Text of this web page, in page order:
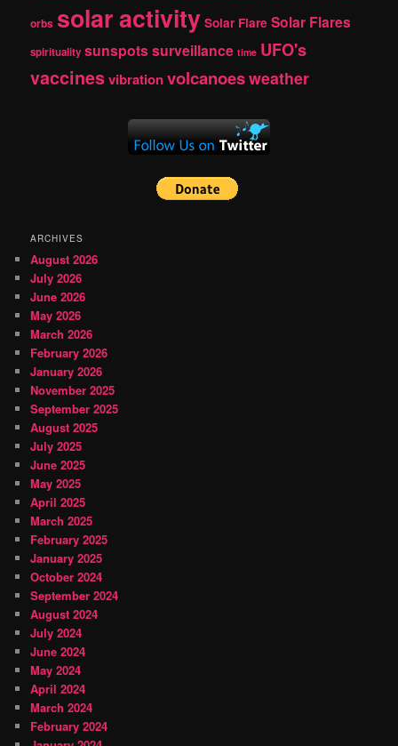
orbs solar activity Solar Flare Solar Flares
spirituality sunspotssurveillance time UFO's
vaccinesvibrationvolcanoesweather
ARCHIVES
August 2026
July 2026
June 2026
May 2026
March 2026
February 2026
January 2026
November 2025
September 2025
August 2025
July 2025
June 2025
May 2025
April 2025
March 2025
February 2025
January 2025
October 2024
September 2024
August 2024
July 2024
June 2024
May 2024
April 2024
March 2024
February 2024